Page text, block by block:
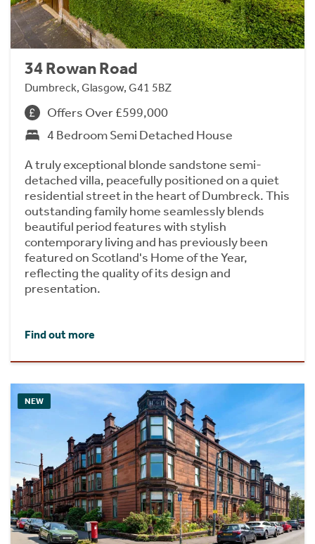
34 Rowan Road
Dumbreck, Glasgow, G41 5BZ
Offers Over £599,000
4 Bedroom Semi Detached House
A truly exceptional blonde sandstone semi-
detached villa, peacefully positioned on a quiet
residential street in the heart of Dumbreck. This
outstanding family home seamlessly blends
beautiful period features with stylish
contemporary living and has previously been
featured on Scotland's Home of the Year,
reflecting the quality of its design and
presentation.
Find out more
NEW